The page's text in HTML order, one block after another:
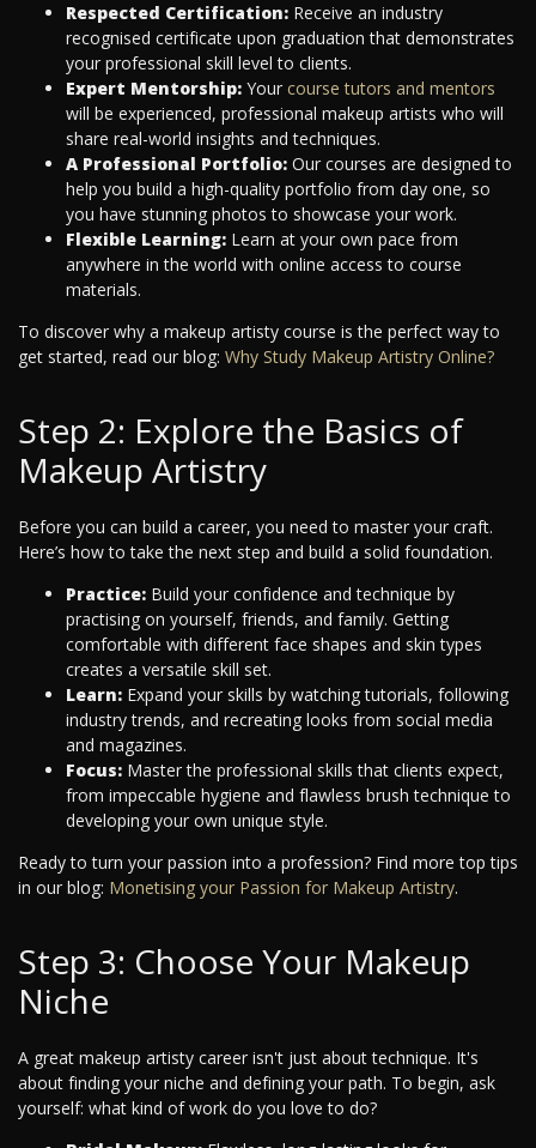
Respected Certification: Receive an industry
recognised certificate upon graduation that demonstrates
your professional skill level to clients.
Expert Mentorship: Your course tutors and mentors
will be experienced, professional makeup artists who will
share real-world insights and techniques.
A Professional Portfolio: Our courses are designed to
help you build a high-quality portfolio from day one, so
you have stunning photos to showcase your work.
Flexible Learning: Learn at your own pace from
anywhere in the world with online access to course
materials.
To discover why a makeup artisty course is the perfect way to
get started, read our blog: Why Study Makeup Artistry Online?
Step 2: Explore the Basics of
Makeup Artistry
Before you can build a career, you need to master your craft.
Here’s how to take the next step and build a solid foundation.
Practice: Build your confidence and technique by
practising on yourself, friends, and family. Getting
comfortable with different face shapes and skin types
creates a versatile skill set.
Learn: Expand your skills by watching tutorials, following
industry trends, and recreating looks from social media
and magazines.
Focus: Master the professional skills that clients expect,
from impeccable hygiene and flawless brush technique to
developing your own unique style.
Ready to turn your passion into a profession? Find more top tips
in our blog: Monetising your Passion for Makeup Artistry.
Step 3: Choose Your Makeup
Niche
A great makeup artisty career isn't just about technique. It's
about finding your niche and defining your path. To begin, ask
yourself: what kind of work do you love to do?